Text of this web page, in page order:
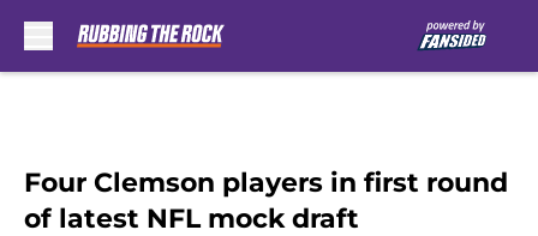
Four Clemson players in first round
of latest NFL mock draft